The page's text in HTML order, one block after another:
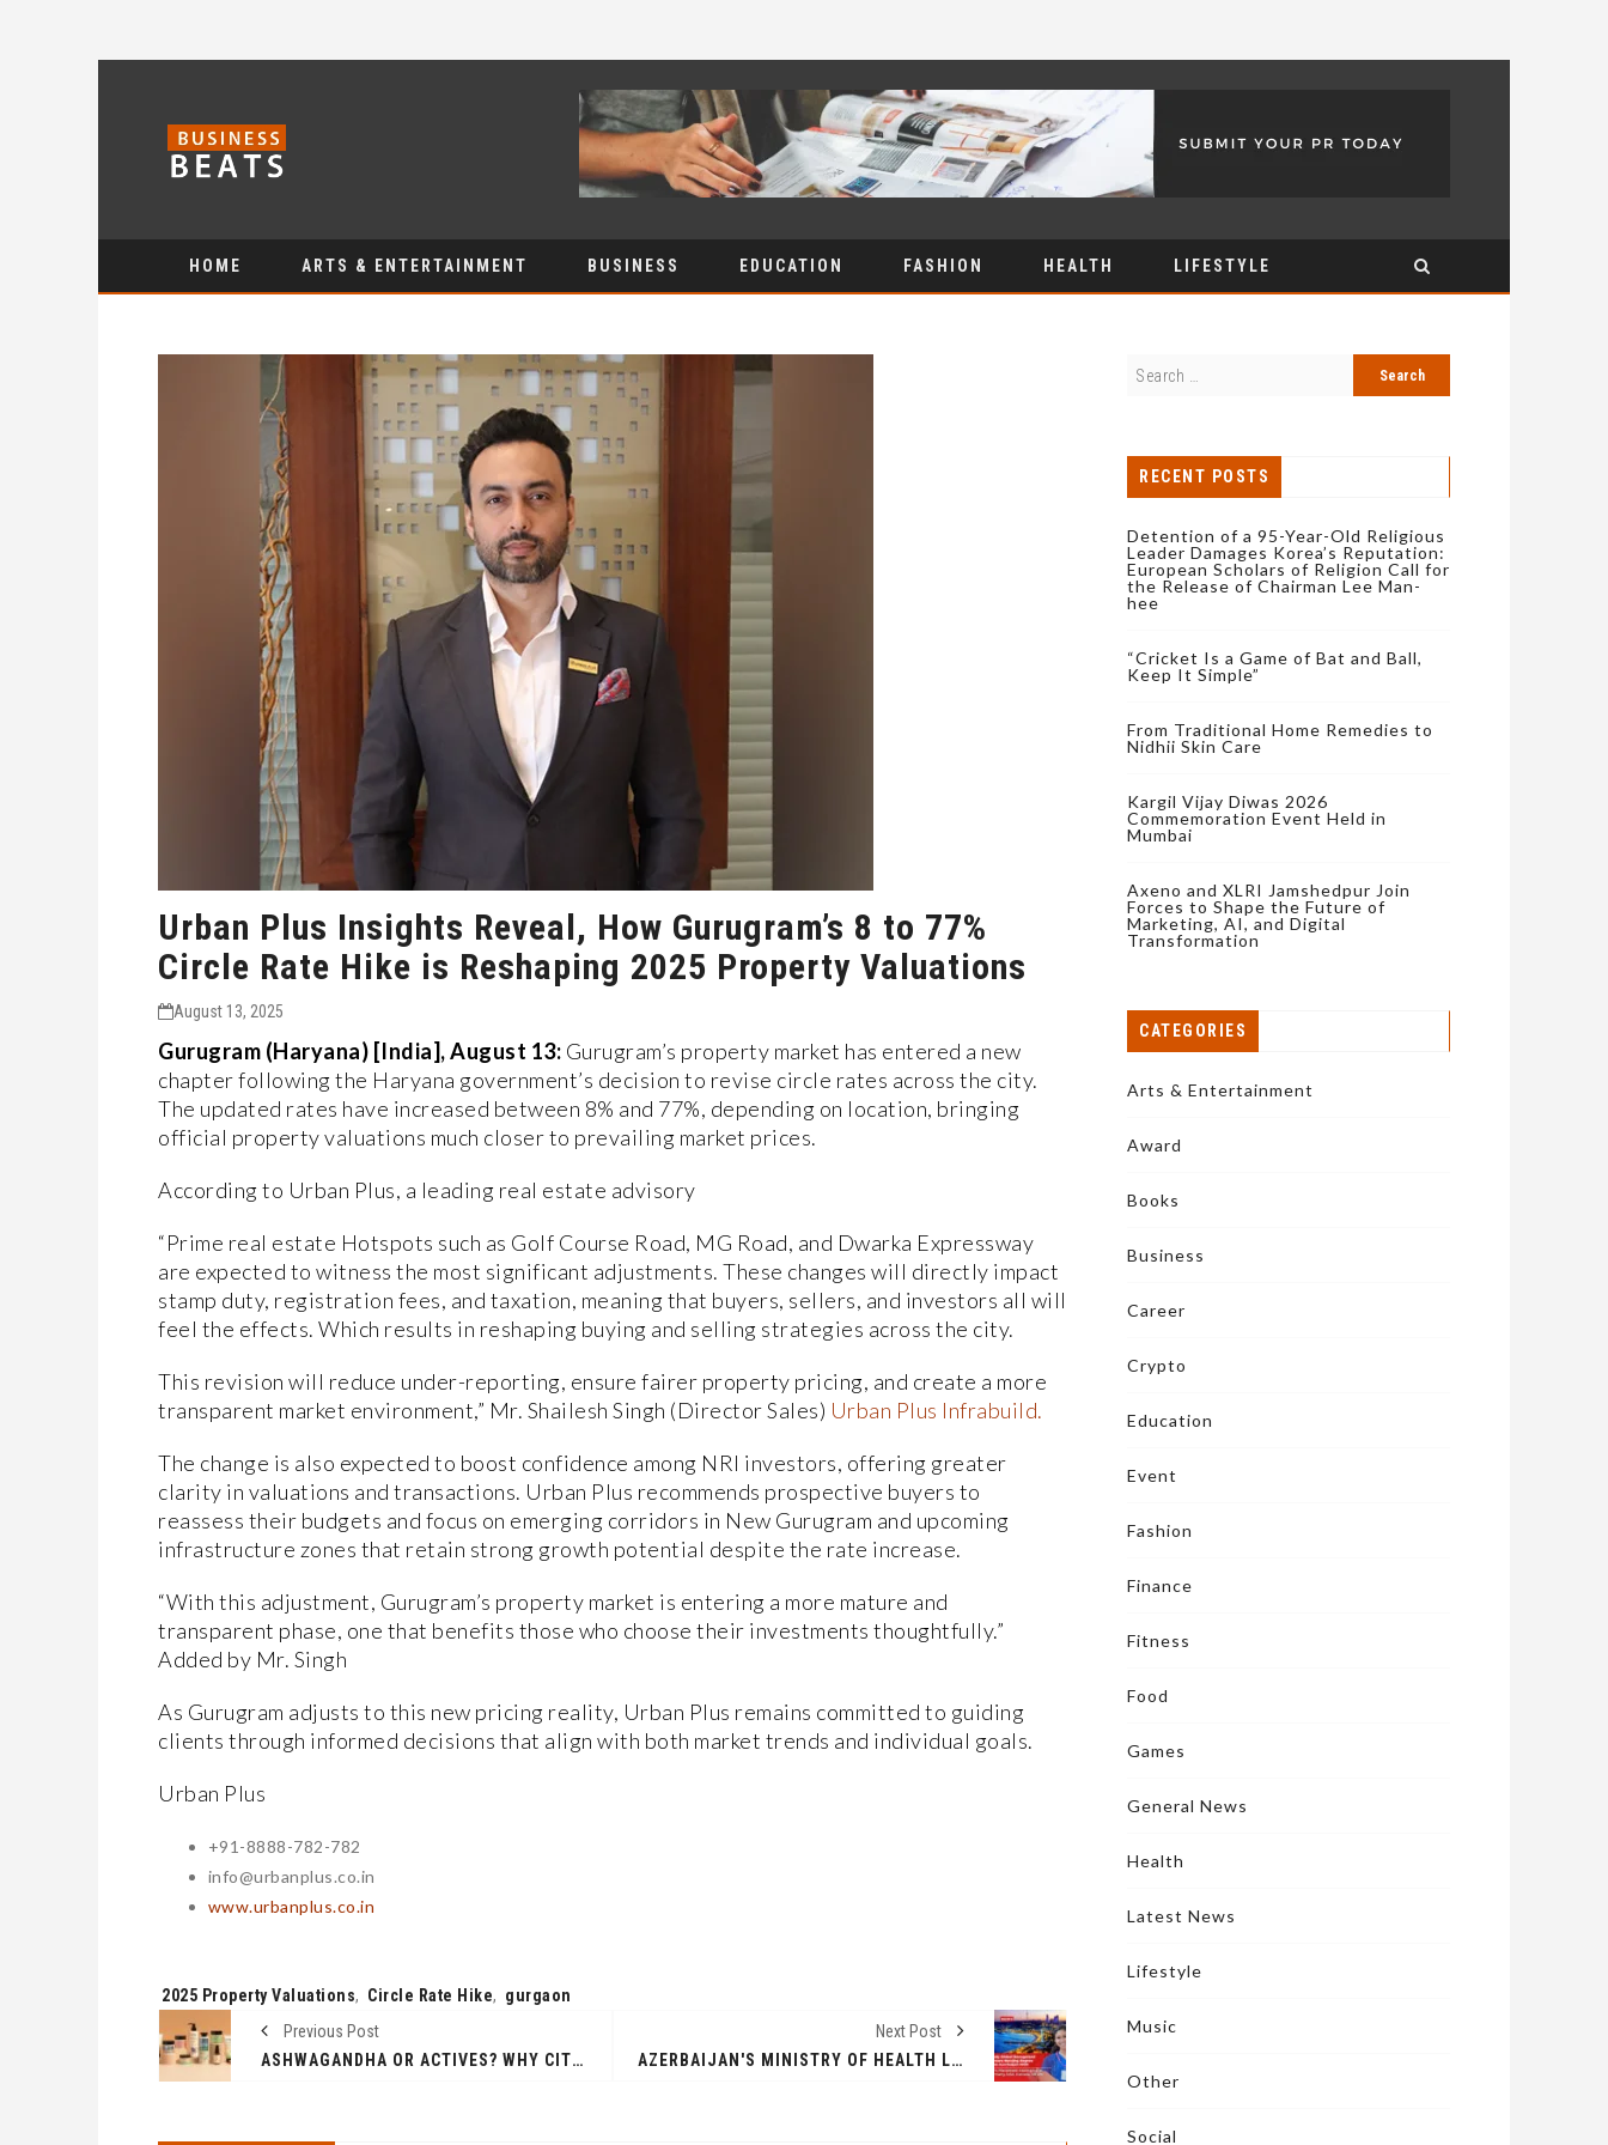
HOME ARTS & ENTERTAINMENT BUSINESS EDUCATION FASHION HEALTH LIFESTYLE
Urban Plus Insights Reveal, How Gurugram’s 8 to 77%
Circle Rate Hike is Reshaping 2025 Property Valuations
August 13, 2025
Gurugram (Haryana) [India], August 13: Gurugram’s property market has entered a new
chapter following the Haryana government’s decision to revise circle rates across the city.
The updated rates have increased between 8% and 77%, depending on location, bringing
official property valuations much closer to prevailing market prices.
According to Urban Plus, a leading real estate advisory
“Prime real estate Hotspots such as Golf Course Road, MG Road, and Dwarka Expressway
are expected to witness the most significant adjustments. These changes will directly impact
stamp duty, registration fees, and taxation, meaning that buyers, sellers, and investors all will
feel the effects. Which results in reshaping buying and selling strategies across the city.
This revision will reduce under-reporting, ensure fairer property pricing, and create a more
transparent market environment,” Mr. Shailesh Singh (Director Sales) Urban Plus Infrabuild.
The change is also expected to boost confidence among NRI investors, offering greater
clarity in valuations and transactions. Urban Plus recommends prospective buyers to
reassess their budgets and focus on emerging corridors in New Gurugram and upcoming
infrastructure zones that retain strong growth potential despite the rate increase.
“With this adjustment, Gurugram’s property market is entering a more mature and
transparent phase, one that benefits those who choose their investments thoughtfully.”
Added by Mr. Singh
As Gurugram adjusts to this new pricing reality, Urban Plus remains committed to guiding
clients through informed decisions that align with both market trends and individual goals.
Urban Plus
+91-8888-782-782
info@urbanplus.co.in
www.urbanplus.co.in
Tags:
2025 Property Valuations, Circle Rate Hike, gurgaon
Previous Post
ASHWAGANDHA OR ACTIVES? WHY CITTA SAYS YOU DON’T HAVE TO CHOOSE.
Next Post
AZERBAIJAN'S MINISTRY OF HEALTH LAUNCHES GLOBALLY RECOGNIZED 3-YEAR BACHELOR NURSING PROGRAM FOR INTERNATIONAL STUDENTS
RECENT POSTS
Detention of a 95-Year-Old Religious
Leader Damages Korea’s Reputation:
European Scholars of Religion Call for
the Release of Chairman Lee Man-
hee
“Cricket Is a Game of Bat and Ball,
Keep It Simple”
From Traditional Home Remedies to
Nidhii Skin Care
Kargil Vijay Diwas 2026
Commemoration Event Held in
Mumbai
Axeno and XLRI Jamshedpur Join
Forces to Shape the Future of
Marketing, AI, and Digital
Transformation
CATEGORIES
Arts & Entertainment
Award
Books
Business
Career
Crypto
Education
Event
Fashion
Finance
Fitness
Food
Games
General News
Health
Latest News
Lifestyle
Music
Other
Social